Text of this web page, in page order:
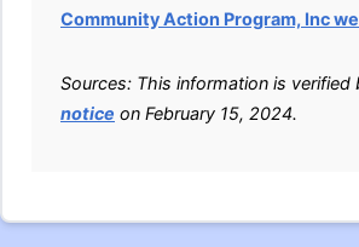
Community Action Program, Inc
Sources: This information is verified
notice on February 15, 2024.